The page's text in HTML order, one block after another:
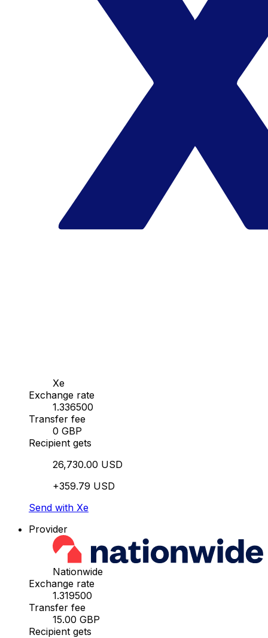
Xe
Exchange rate
1.336500
Transfer fee
0 GBP
Recipient gets
26,730.00 USD
+359.79 USD
Send with Xe
Provider
Nationwide
Exchange rate
1.319500
Transfer fee
15.00 GBP
Recipient gets